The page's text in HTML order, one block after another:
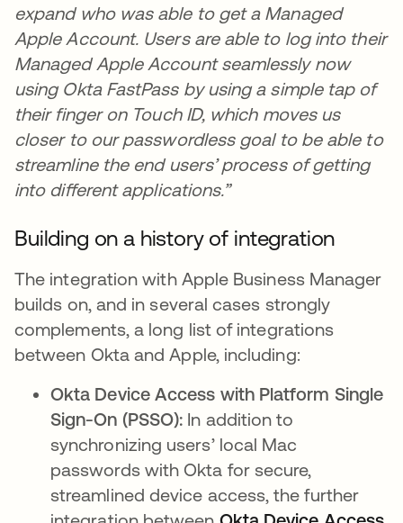
expand who was able to get a Managed
Apple Account. Users are able to log into their
Managed Apple Account seamlessly now
using Okta FastPass by using a simple tap of
their finger on Touch ID, which moves us
closer to our passwordless goal to be able to
streamline the end users’ process of getting
into different applications.”
Building on a history of integration
The integration with Apple Business Manager
builds on, and in several cases strongly
complements, a long list of integrations
between Okta and Apple, including:
Okta Device Access with Platform Single
Sign-On (PSSO): In addition to
synchronizing users’ local Mac
passwords with Okta for secure,
streamlined device access, the further